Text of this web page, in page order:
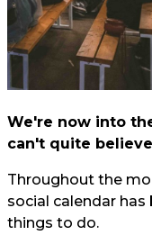
We're now into
can't quite
Throughout the
social calendar
things to do.